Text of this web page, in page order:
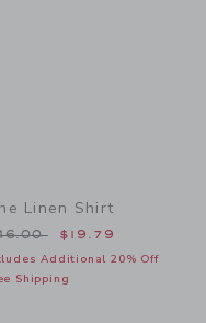
Linen Shirt
reduced from
$19.79
Additional 20% Off
Shipping